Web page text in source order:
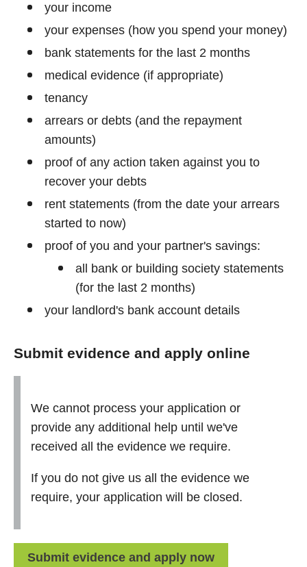
your income
your expenses (how you spend your money)
bank statements for the last 2 months
medical evidence (if appropriate)
tenancy
arrears or debts (and the repayment
amounts)
proof of any action taken against you to
recover your debts
rent statements (from the date your arrears
started to now)
proof of you and your partner's savings:
all bank or building society statements
(for the last 2 months)
your landlord's bank account details
Submit evidence and apply online
We cannot process your application or
provide any additional help until we've
received all the evidence we require.
If you do not give us all the evidence we
require, your application will be closed.
Submit evidence and apply now